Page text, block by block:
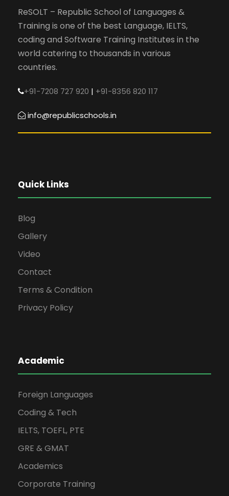
ReSOLT – Republic School of Languages &
Training is one of the best Language, IELTS,
coding and Software Training Institutes in the
world catering to thousands in various
countries.
+91-7208 727 920 | +91-8356 820 117
info@republicschools.in
Quick Links
Blog
Gallery
Video
Contact
Terms & Condition
Privacy Policy
Academic
Foreign Languages
Coding & Tech
IELTS, TOEFL, PTE
GRE & GMAT
Academics
Corporate Training